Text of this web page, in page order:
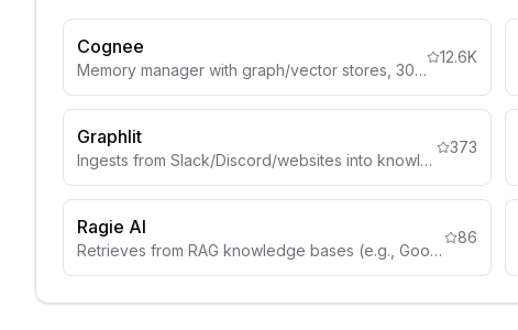
Cognee
Memory manager with graph/vector stores, 30+ data sources.
12.6K
Graphlit
Ingests from Slack/Discord/websites into knowledge graphs.
373
Ragie AI
Retrieves from RAG knowledge bases (e.g., Google Drive, Notion).
86